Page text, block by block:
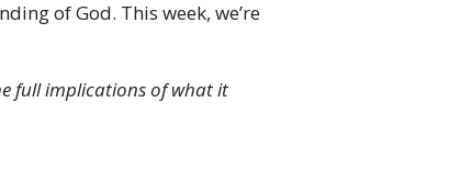
of God. This week, we’re
full implications of what it